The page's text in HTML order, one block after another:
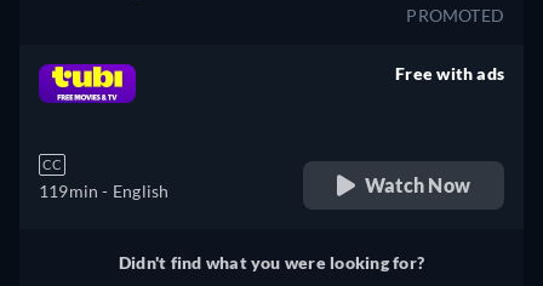
PROMOTED
CC
119min - English
Free with ads
Watch Now
Didn't find what you were looking for?